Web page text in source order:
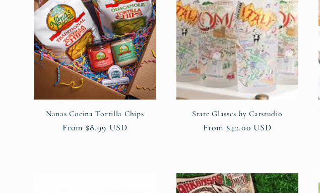
Nanas Cocina Tortilla Chips
Regular
From $8.99 USD
State Glasses by Catstudio
Regular
From $42.00 USD